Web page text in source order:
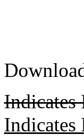
Indicates
Indicates